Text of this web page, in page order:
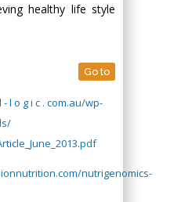
healthy life style
Go to
l o g i c . com.au/wp-
nutrigenomics-